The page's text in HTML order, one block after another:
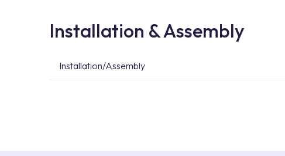
Installation & Assembly
Installation/Assembly